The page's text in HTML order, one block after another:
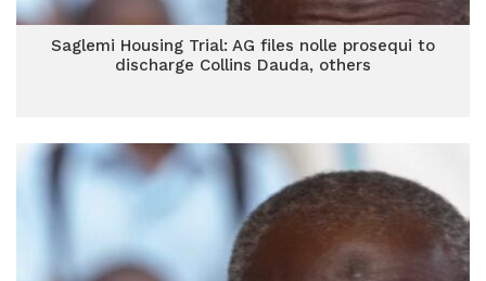
Saglemi Housing Trial: AG files nolle prosequi to
discharge Collins Dauda, others